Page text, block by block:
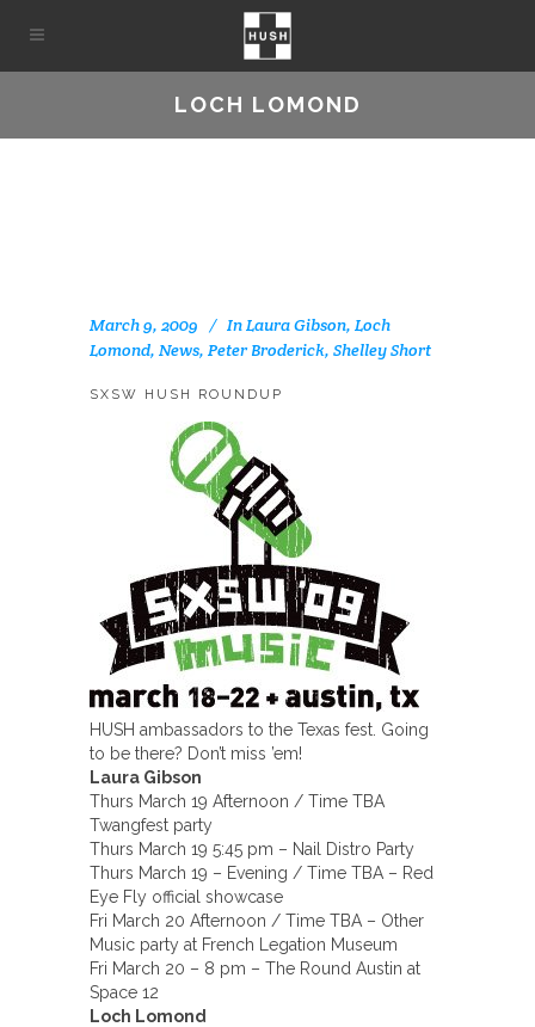
LOCH LOMOND
March 9, 2009 InLaura Gibson, Loch
Lomond, News, Peter Broderick, Shelley Short
SXSW HUSH ROUNDUP
HUSH ambassadors to the Texas fest. Going
to be there? Don’t miss ’em!
Laura Gibson
Thurs March 19 Afternoon / Time TBA
Twangfest party
Thurs March 19 5:45 pm – Nail Distro Party
Thurs March 19 – Evening / Time TBA – Red
Eye Fly official showcase
Fri March 20 Afternoon / Time TBA – Other
Music party at French Legation Museum
Fri March 20 – 8 pm – The Round Austin at
Space 12
Loch Lomond